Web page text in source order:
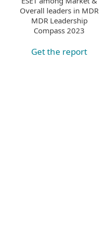
Overall leaders in MDR
MDR Leadership
Compass 2023
Get the report